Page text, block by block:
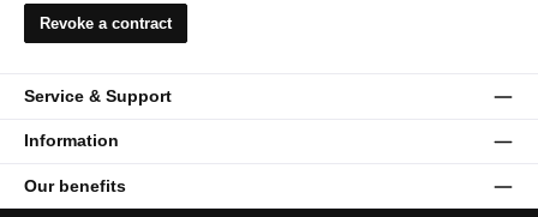
Revoke a contract
Service & Support
Information
Our benefits